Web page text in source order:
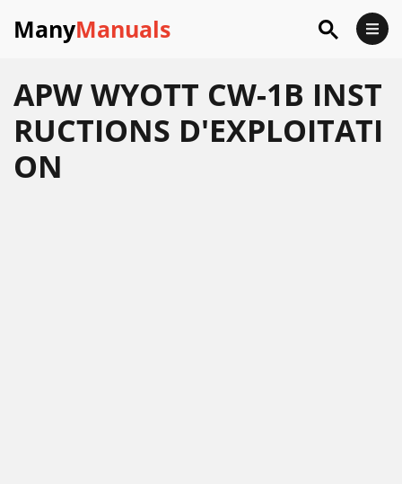
ManyManuals
APW WYOTT CW-1B INST
RUCTIONS D'EXPLOITATI
ON